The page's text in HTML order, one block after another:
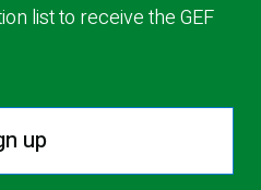
list to receive the GEF
up